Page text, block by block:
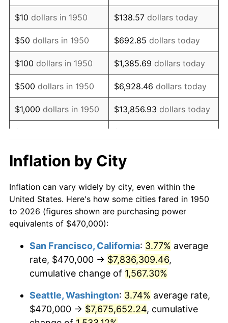
1964 $604,564.32 1.31%
1965 $614,315.35 1.61%
1966 $631,867.22 2.86%
1967 $651,369.29 3.09%
1968 $678,672.20 4.19%
1969 $715,726.14 5.46%
1971 $789,834.02
1972 $815,186.72 3.21%
1973 $865,892.12 6.22%
1975 $1,049,211.62 9.13%
1977 $1,181,825.73 6.50%
$10 dollars in 1950 $138.57 dollars today
$50 dollars in 1950 $692.85 dollars today
$100 dollars in 1950 $1,385.69 dollars today
$500 dollars in 1950 $6,928.46 dollars today
$1,000 dollars in 1950 $13,856.93 dollars today
$10,000 dollars in
1950
$138,569.29
today
$50,000dollars in
1950
$692,846.47dollars
today
$100,000 dollars in
$500,000dollars in
1950
$6,928,464.73
today
$1,000,000dollars in
1950
$13,856,929.46dollars
today
Inflation by City
Inflation can vary widely by city, even within the
United States. Here's how some cities fared in 1950
to 2026 (figures shown are purchasing power
equivalents of $470,000):
San Francisco, California: 3.77% average
rate, $470,000 → $7,836,309.46,
cumulative change of 1,567.30%
Seattle, Washington: 3.74% average rate,
$470,000 → $7,675,652.24, cumulative